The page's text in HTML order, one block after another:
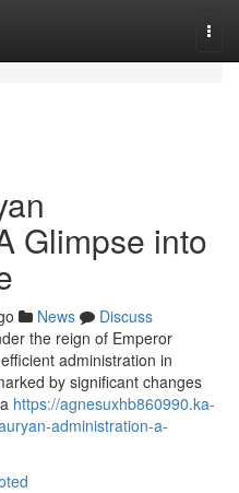
Glimpse into
News
Discuss
the reign of Emperor
administration in
by significant changes
https://agnesuxhb860990.ka-
administration-a-